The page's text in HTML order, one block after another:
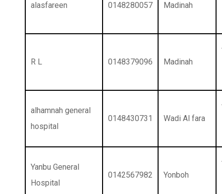
alasfareen 0148280057 Madinah
R L 0148379096 Madinah
alhamnah general
hospital
0148430731 Wadi Al fara
Yanbu General
Hospital
0142567982 Yonboh